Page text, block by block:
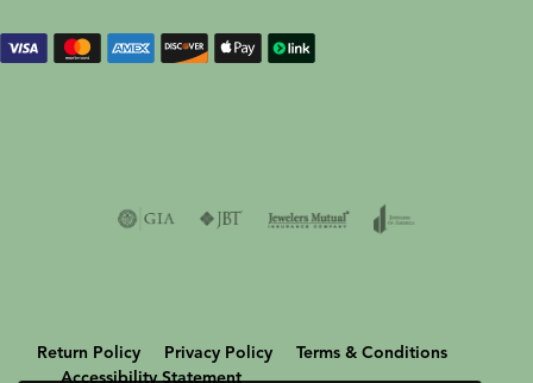
Return Policy Privacy Policy
Terms & Conditions
Accessibility Statement